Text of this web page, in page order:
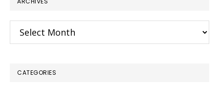
Archives
CATEGORIES